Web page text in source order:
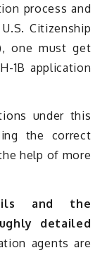
process and
Citizenship
one must get
1B application
under this
the correct
help of more
and the
detailed
agents are